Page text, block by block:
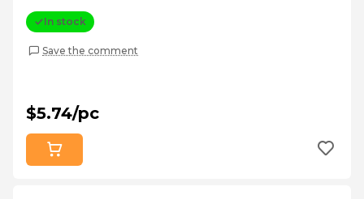
In stock
Save the comment
$5.74/pc